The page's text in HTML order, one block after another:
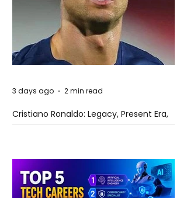
Cristiano Ronaldo: Legacy, Present Era,
and Future Horizons
3 days ago 2 min read